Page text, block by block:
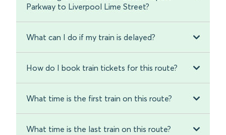
Parkway to Liverpool Lime Street?
What can I do if my train is delayed?
How do I book train tickets for this route?
What time is the first train on this route?
What time is the last train on this route?